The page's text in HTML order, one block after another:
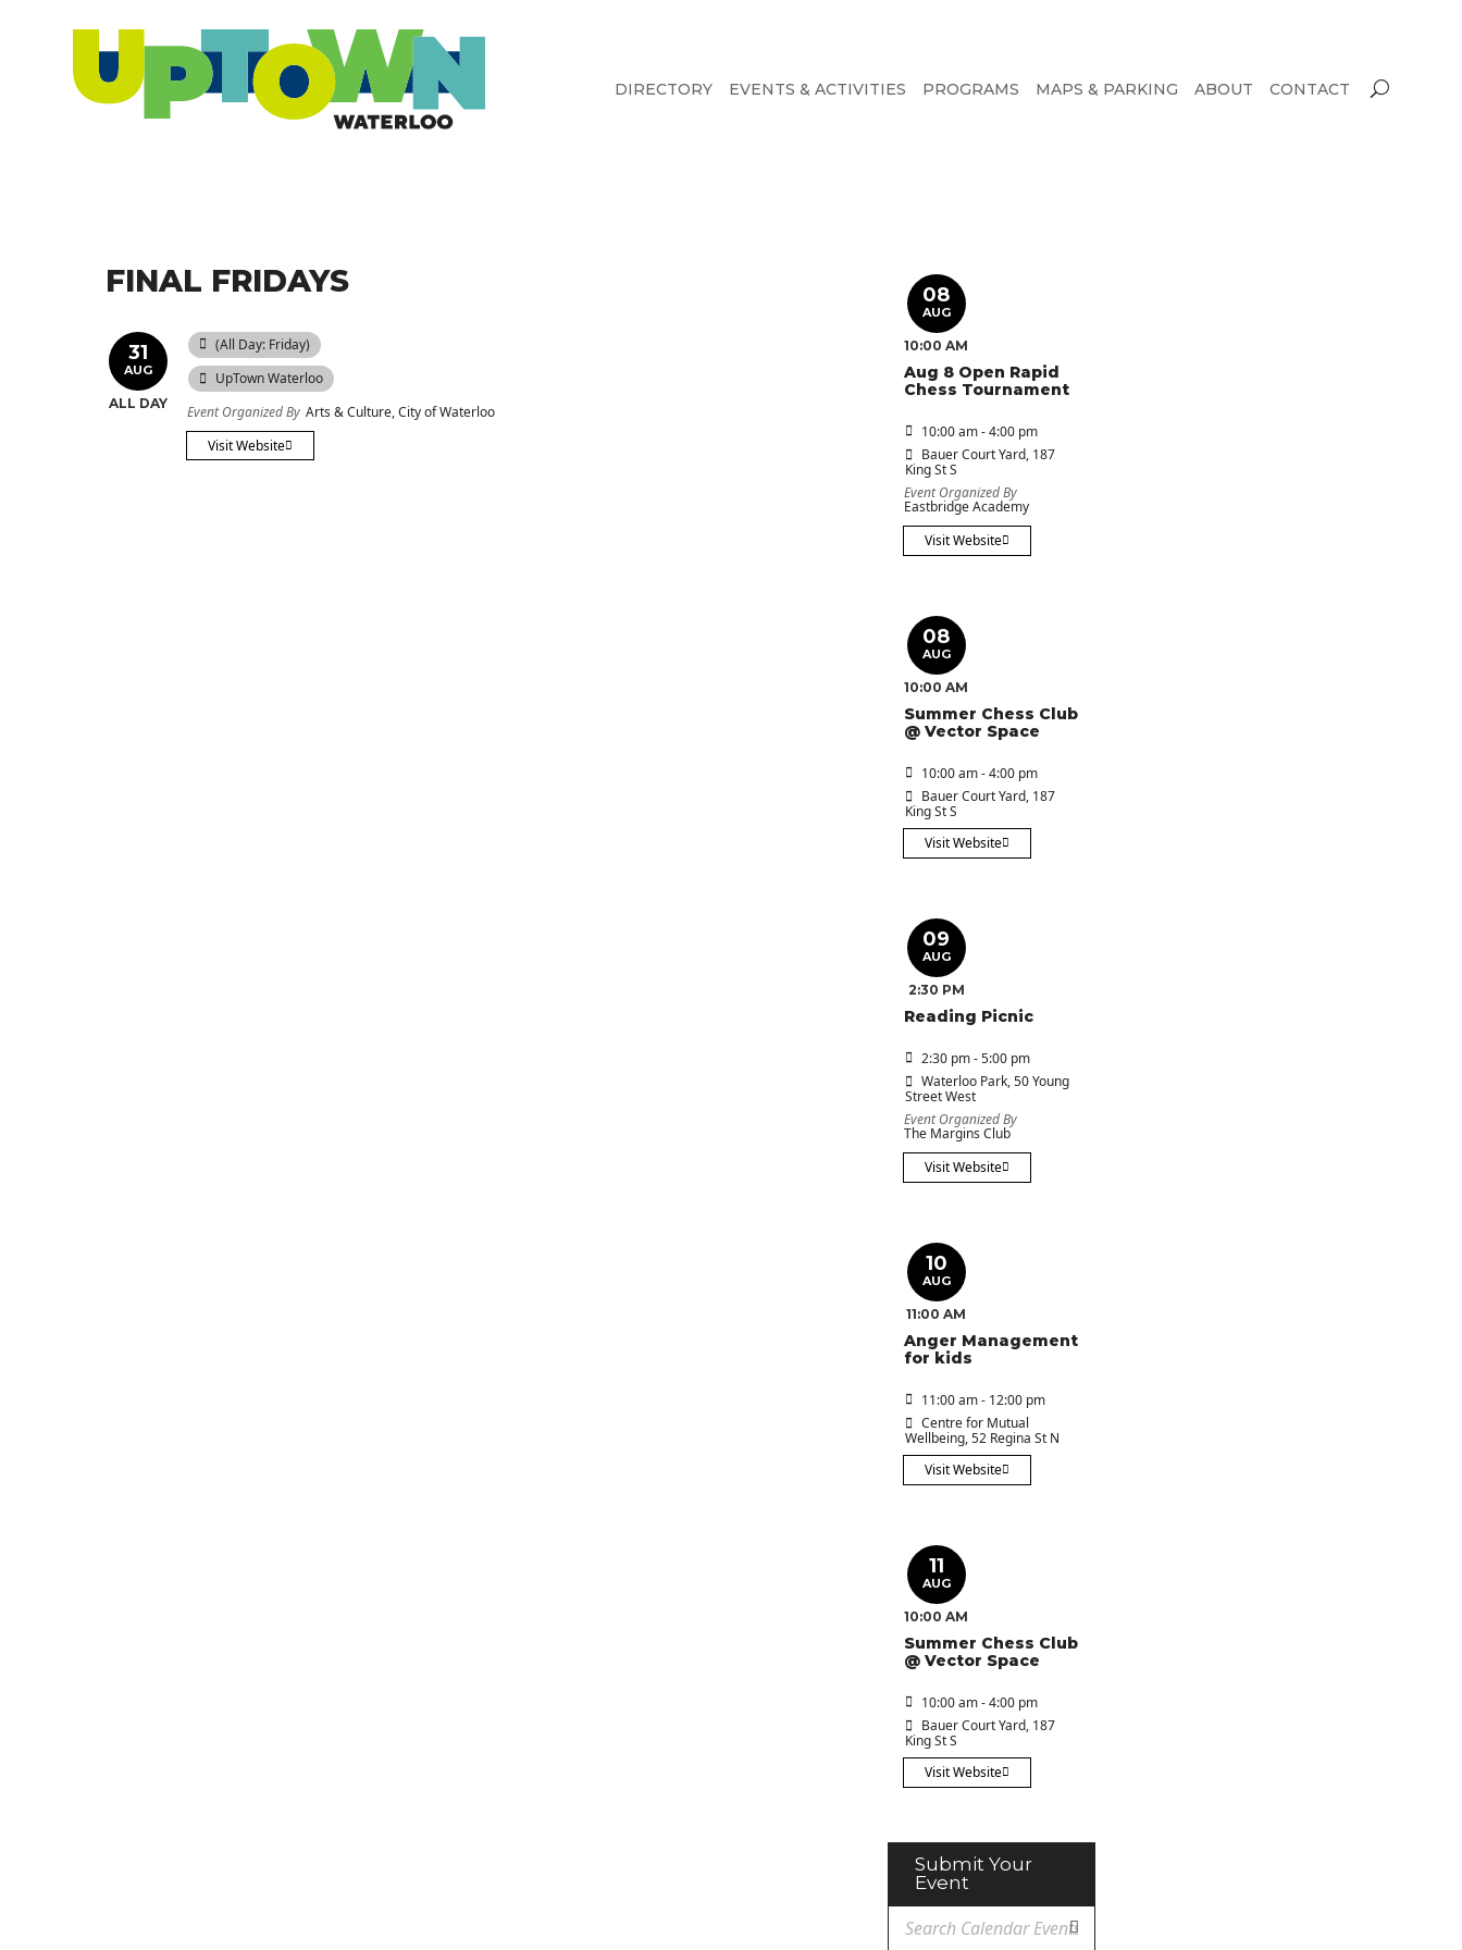
DIRECTORY EVENTS & ACTIVITIES PROGRAMS MAPS & PARKING ABOUT CONTACT
FINAL FRIDAYS
31
AUG
ALL DAY
(All Day: Friday)
UpTown Waterloo
Event Organized By Arts & Culture, City of Waterloo
Visit Website
08
AUG
10:00 AM
Aug 8 Open Rapid
Chess Tournament
10:00 am - 4:00 pm
Bauer Court Yard, 187
King St S
Event Organized By
Eastbridge Academy
Visit Website
08
AUG
10:00 AM
Summer Chess Club
@ Vector Space
10:00 am - 4:00 pm
Bauer Court Yard, 187
King St S
Visit Website
09
AUG
2:30 PM
Reading Picnic
2:30 pm - 5:00 pm
Waterloo Park, 50 Young
Street West
Event Organized By
The Margins Club
Visit Website
10
AUG
11:00 AM
Anger Management
for kids
11:00 am - 12:00 pm
Centre for Mutual
Wellbeing, 52 Regina St N
Visit Website
11
AUG
10:00 AM
Summer Chess Club
@ Vector Space
10:00 am - 4:00 pm
Bauer Court Yard, 187
King St S
Visit Website
Submit Your
Event